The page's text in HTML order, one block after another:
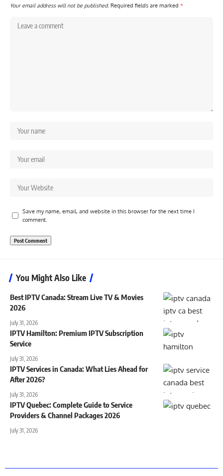
Your email address will not be published. Required fields are marked *
Save my name, email, and website in this browser for the next time I
comment.
You Might Also Like
Best IPTV Canada: Stream Live TV & Movies
2026
July 31, 2026
IPTV Hamilton: Premium IPTV Subscription
Service
July 31, 2026
IPTV Services in Canada: What Lies Ahead for
After 2026?
July 31, 2026
IPTV Quebec: Complete Guide to Service
Providers & Channel Packages 2026
July 31, 2026